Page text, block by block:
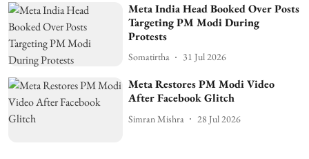
Meta India Head Booked Over Posts
Targeting PM Modi During
Protests
Somatirtha 31 Jul 2026
Meta Restores PM Modi Video
After Facebook Glitch
Simran Mishra 28 Jul 2026